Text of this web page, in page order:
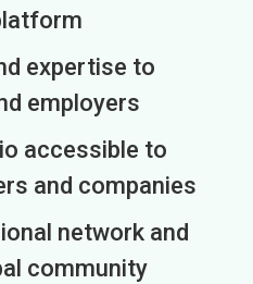
expertise to
employers
accessible to
and companies
network and
community